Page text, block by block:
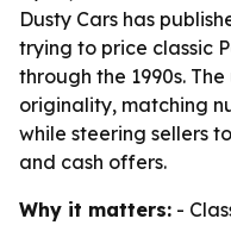
Dusty Cars has
trying to price classic
through the 1990s.
originality, matching
while steering sellers
and cash offers.
Why it matters: -